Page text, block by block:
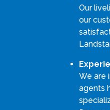
Our
our
We are
agents